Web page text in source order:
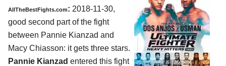
AllTheBestFights.com: 2018-11-30,
good second part of the fight
between Pannie Kianzad and
Macy Chiasson: it gets three stars.
Pannie Kianzad entered this fight